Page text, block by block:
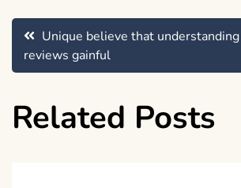
Post
navigation
Unique believe that
reviews gainful
Related Posts